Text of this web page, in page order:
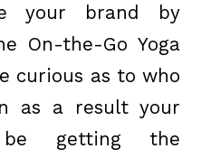
your brand by
On-the-Go Yoga
curious as to who
as a result your
getting the